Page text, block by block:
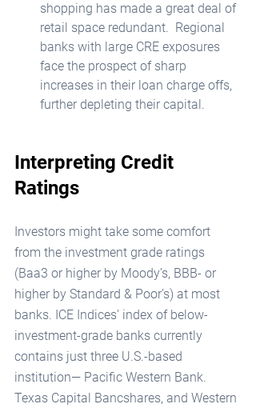
shopping has made a great deal of
retail space redundant.  Regional
banks with large CRE exposures
face the prospect of sharp
increases in their loan charge offs,
further depleting their capital.
Interpreting Credit
Ratings
Investors might take some comfort
from the investment grade ratings
(Baa3 or higher by Moody’s, BBB- or
higher by Standard & Poor’s) at most
banks. ICE Indices’ index of below-
investment-grade banks currently
contains just three U.S.-based
institution— Pacific Western Bank.
Texas Capital Bancshares, and Western